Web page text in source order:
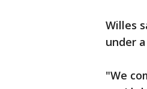
Willes
under
"We